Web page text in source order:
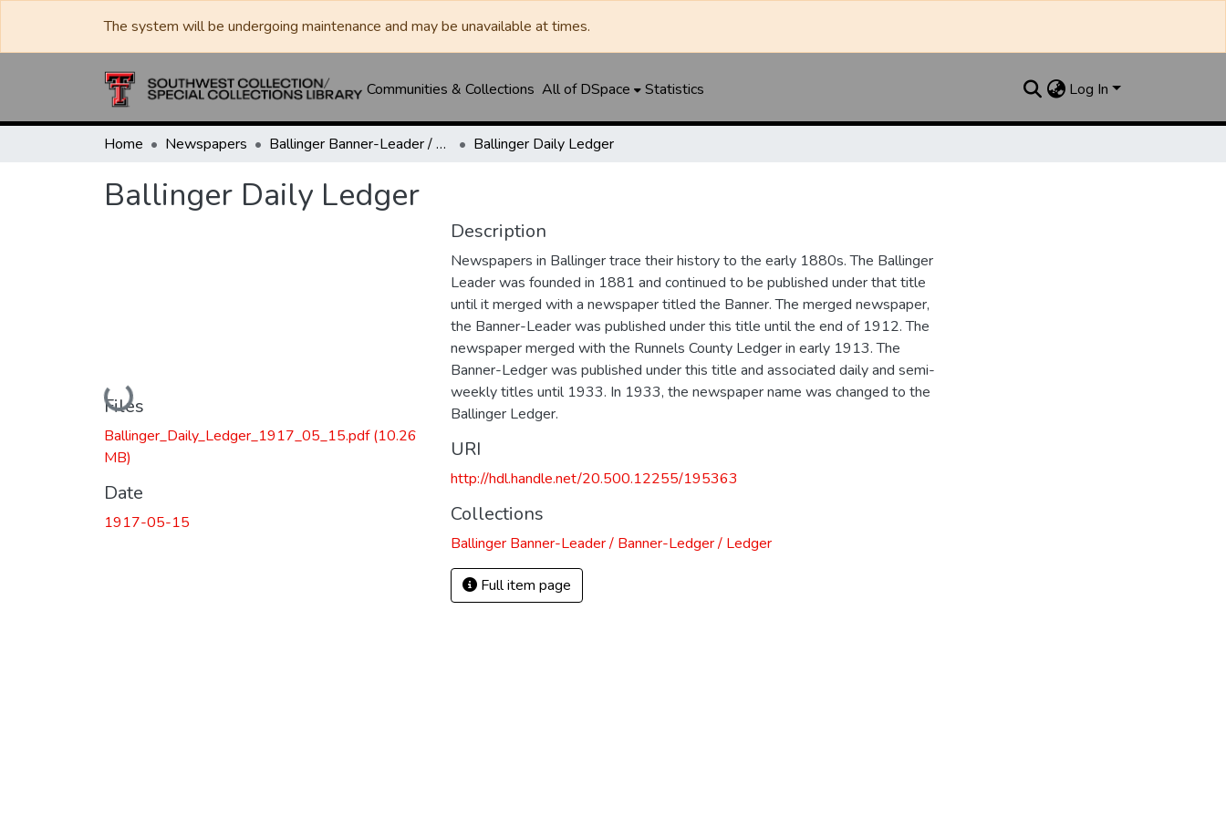
The system will be undergoing maintenance and may be unavailable at times.
Communities & Collections All of DSpace Statistics Log In
Home Newspapers Ballinger Banner-Leader / Banner-Ledger / Ledger Ballinger Daily Ledger
Ballinger Daily Ledger
Loading...
Files
Ballinger_Daily_Ledger_1917_05_15.pdf(10.26
MB)
Date
1917-05-15
Description
Newspapers in Ballinger trace their history to the early 1880s. The Ballinger
Leader was founded in 1881 and continued to be published under that title
until it merged with a newspaper titled the Banner. The merged newspaper,
the Banner-Leader was published under this title until the end of 1912. The
newspaper merged with the Runnels County Ledger in early 1913. The
Banner-Ledger was published under this title and associated daily and semi-
weekly titles until 1933. In 1933, the newspaper name was changed to the
Ballinger Ledger.
URI
http://hdl.handle.net/20.500.12255/195363
Collections
Ballinger Banner-Leader / Banner-Ledger / Ledger
Full item page